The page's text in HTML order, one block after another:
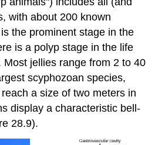
with about 200 known
the prominent stage in the
is a polyp stage in the life
jellies range from 2 to 40
scyphozoan species,
a size of two meters in
display a characteristic bell-
28.9).